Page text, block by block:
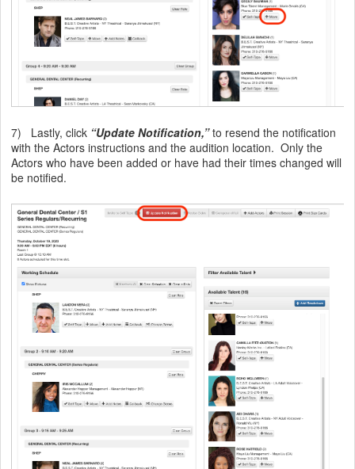
7) Lastly, click “Update Notification,”to resend the notification
with the Actors instructions and the audition location. Only the
Actors who have been added or have had their times changed will
be notified.